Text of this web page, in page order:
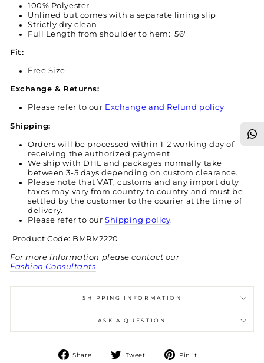
100% Polyester
Unlined but comes with a separate lining slip
Strictly dry clean
Full Length from shoulder to hem: 56"
Fit:
Free Size
Exchange & Returns:
Please refer to our Exchange and Refund policy
Shipping:
Orders will be processed within 1-2 working day of
receiving the authorized payment.
We ship with DHL and packages normally take
between 3-5 days depending on custom clearance.
Please note that VAT, customs and any import duty
taxes may vary from country to country and must be
settled by the customer to the courier at the time of
delivery.
Please refer to ourShipping policy.
Product Code: BMRM2220
For more information please contact our
Fashion Consultants
SHIPPING INFORMATION
ASK A QUESTION
Share
Share
Tweet
Tweet
Pin it